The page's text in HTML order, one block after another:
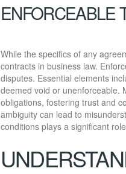
ENFORCEABLE
While the specifics of any
contracts in business law.
disputes. Essential elements
deemed void or unenforceable.
obligations, fostering trust and
ambiguity can lead to
conditions plays a significant